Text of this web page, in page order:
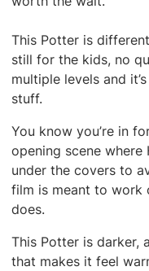
This Potter is
still for the kids, no
multiple levels and
stuff.
You know you’re in
opening scene
under the covers to
film is meant to work
does.
This Potter is darker,
that makes it feel